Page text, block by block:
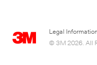
Legal Information
© 3M 2026. All